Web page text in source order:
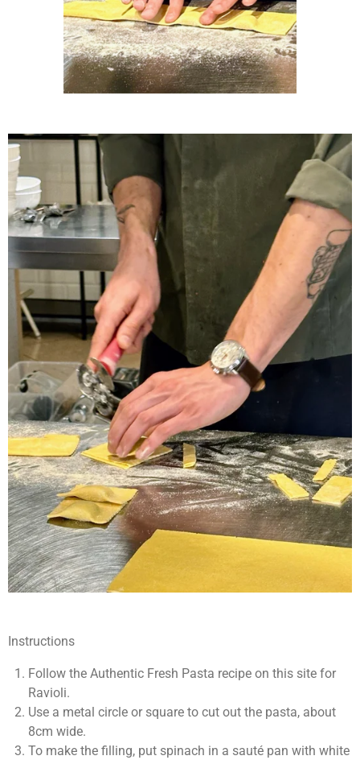
Instructions
Follow the Authentic Fresh Pasta recipe on this site for
Ravioli.
Use a metal circle or square to cut out the pasta, about
8cm wide.
To make the filling, put spinach in a sauté pan with white